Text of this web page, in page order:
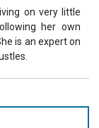
on very little
her own
is an expert on